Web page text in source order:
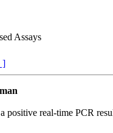
Assays
]
real-time PCR